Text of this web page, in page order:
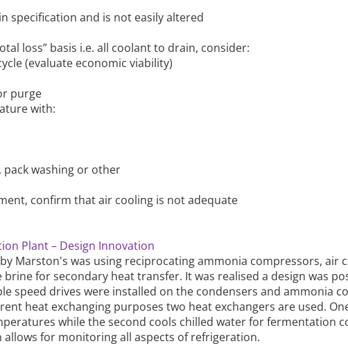
specification and is not easily altered
loss” basis i.e. all coolant to drain, consider:
(evaluate economic viability)
purge
with:
pack washing or other
confirm that air cooling is not adequate
Plant – Design Innovation
Marston's was using reciprocating ammonia compressors, air
for secondary heat transfer. It was realised a design was
speed drives were installed on the condensers and ammonia
heat exchanging purposes two heat exchangers are used.
while the second cools chilled water for fermentation
allows for monitoring all aspects of refrigeration.